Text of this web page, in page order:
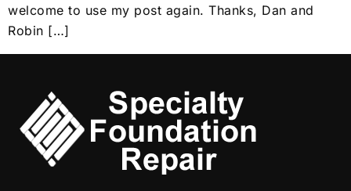
welcome to use my post again. Thanks, Dan and
Robin […]